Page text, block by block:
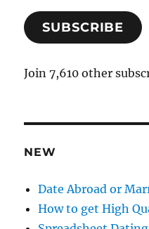
i
A
r
e
s
SUBSCRIBE
Join 7,610 other
NEW
Date Abroad or
How to get High